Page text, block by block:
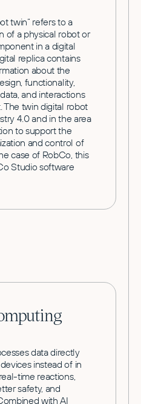
twin” refers to a
of a physical robot or
in a digital
replica contains
about the
functionality,
and interactions
The twin digital robot
4.0 and in the area
to support the
and control of
case of RobCo, this
Studio software
data directly
instead of in
time reactions,
safety, and
with AI